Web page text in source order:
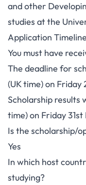
and other
studies at the
Application Timeline
You must have
The deadline for
(UK time) on Friday
Scholarship results
time) on Friday 31st
Is the scholarship/
Yes
In which host
studying?